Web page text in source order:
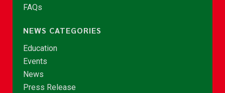
FAQs
NEWS CATEGORIES
Education
Events
News
Press Release